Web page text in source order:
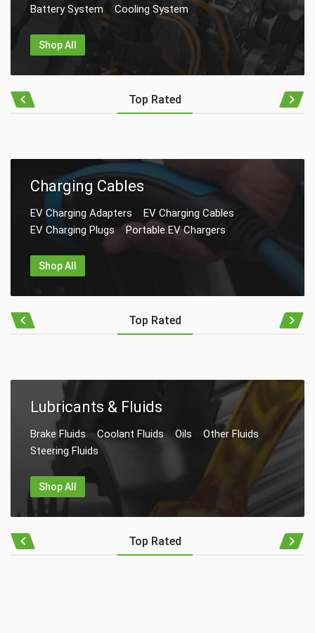
Battery System Cooling System
Shop All
Top Rated
Charging Cables
EV Charging Adapters
EV Charging Cables
EV Charging Plugs
Portable EV Chargers
Shop All
Top Rated
Lubricants & Fluids
Brake Fluids Coolant Fluids Oils
Other Fluids
Steering Fluids
Shop All
Top Rated